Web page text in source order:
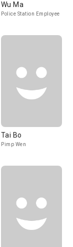
Wu Ma
Police Station Employee
Tai Bo
Pimp Wen